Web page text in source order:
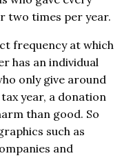
two times per year.
frequency at which
has an individual
only give around
year, a donation
than good. So
such as
and